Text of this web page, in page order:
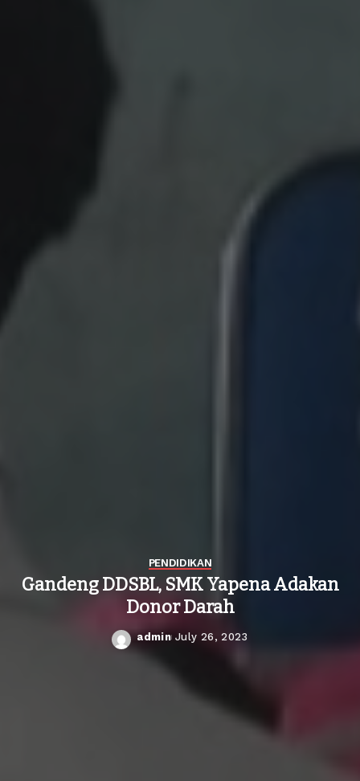
PENDIDIKAN
Gandeng DDSBL, SMK Yapena Adakan
Donor Darah
Posted
admin July 26, 2023